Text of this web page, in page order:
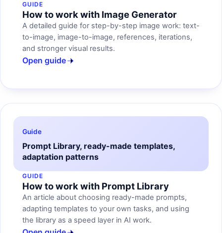
GUIDE
How to work with Image Generator
A detailed guide for step-by-step image work: text-
to-image, image-to-image, references, iterations,
and stronger visual results.
Open guide
Guide
Prompt Library, ready-made templates,
adaptation patterns
GUIDE
How to work with Prompt Library
An article about choosing ready-made prompts,
adapting templates to your own tasks, and using
the library as a speed layer in AI work.